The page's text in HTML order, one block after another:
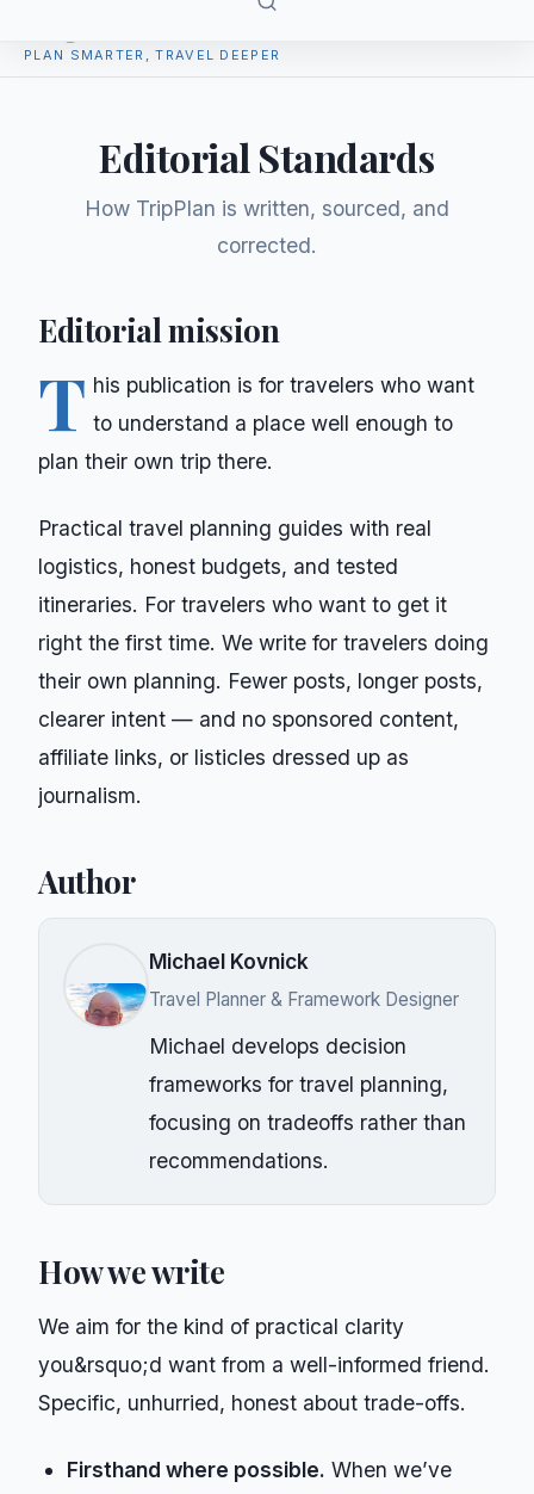
PLAN SMARTER, TRAVEL DEEPER
Editorial Standards
How TripPlan is written, sourced, and
corrected.
Editorial mission
T his publication is for travelers who want
to understand a place well enough to
plan their own trip there.
Practical travel planning guides with real
logistics, honest budgets, and tested
itineraries. For travelers who want to get it
right the first time. We write for travelers doing
their own planning. Fewer posts, longer posts,
clearer intent — and no sponsored content,
affiliate links, or listicles dressed up as
journalism.
Author
Michael Kovnick
Travel Planner & Framework Designer
Michael develops decision
frameworks for travel planning,
focusing on tradeoffs rather than
recommendations.
How we write
We aim for the kind of practical clarity
you&rsquo;d want from a well-informed friend.
Specific, unhurried, honest about trade-offs.
Firsthand where possible. When we’ve